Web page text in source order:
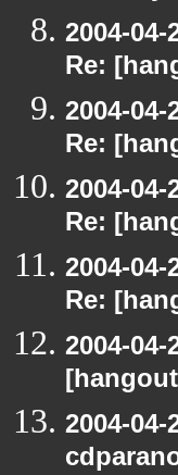
2004-
Re:
2004-
Re:
2004-
Re:
2004-
Re:
2004-
2004-